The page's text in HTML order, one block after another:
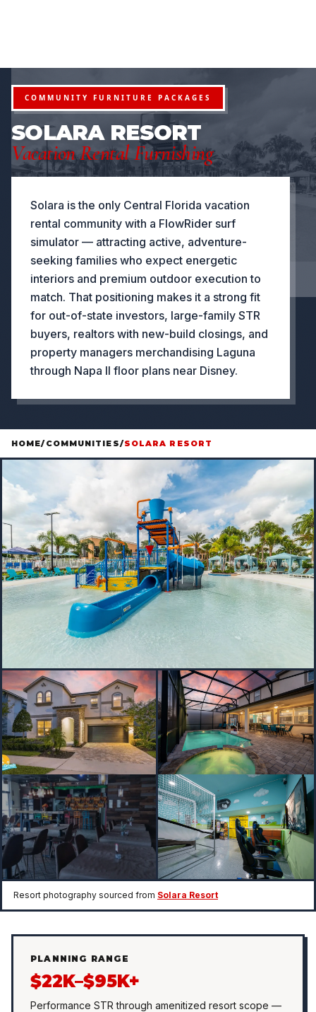
COMMUNITY FURNITURE PACKAGES
SOLARA RESORT
Vacation Rental Furnishing
Solara is the only Central Florida vacation
rental community with a FlowRider surf
simulator — attracting active, adventure-
seeking families who expect energetic
interiors and premium outdoor execution to
match. That positioning makes it a strong fit
for out-of-state investors, large-family STR
buyers, realtors with new-build closings, and
property managers merchandising Laguna
through Napa II floor plans near Disney.
HOME/COMMUNITIES/SOLARA RESORT
Resort photography sourced from Solara Resort
PLANNING RANGE
$22K–$95K+
Performance STR through amenitized resort scope —